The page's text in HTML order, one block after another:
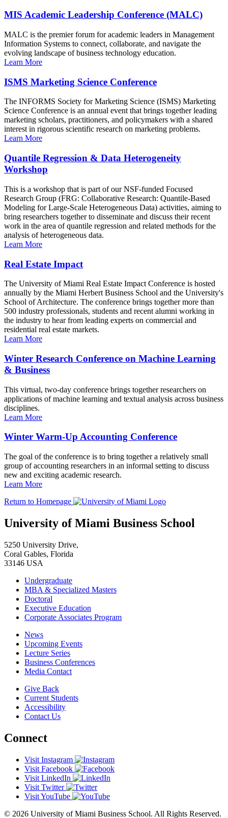
MIS Academic Leadership Conference (MALC)
MALC is the premier forum for academic leaders in Management
Information Systems to connect, collaborate, and navigate the
evolving landscape of business technology education.
Learn More
ISMS Marketing Science Conference
The INFORMS Society for Marketing Science (ISMS) Marketing
Science Conference is an annual event that brings together leading
marketing scholars, practitioners, and policymakers with a shared
interest in rigorous scientific research on marketing problems.
Learn More
Quantile Regression & Data Heterogeneity
Workshop
This is a workshop that is part of our NSF-funded Focused
Research Group (FRG: Collaborative Research: Quantile-Based
Modeling for Large-Scale Heterogeneous Data) activities, aiming to
bring researchers together to disseminate and discuss their recent
work in the area of quantile regression and related methods for the
analysis of heterogeneous data.
Learn More
Real Estate Impact
The University of Miami Real Estate Impact Conference is hosted
annually by the Miami Herbert Business School and the University's
School of Architecture. The conference brings together more than
500 industry professionals, students and recent alumni working in
the industry to hear from leading experts on commercial and
residential real estate markets.
Learn More
Winter Research Conference on Machine Learning
& Business
This virtual, two-day conference brings together researchers on
applications of machine learning and textual analysis across business
disciplines.
Learn More
Winter Warm-Up Accounting Conference
The goal of the conference is to bring together a relatively small
group of accounting researchers in an informal setting to discuss
new and exciting academic research.
Learn More
Return to Homepage
University of Miami Business School
5250 University Drive,
Coral Gables, Florida
33146 USA
Undergraduate
MBA & Specialized Masters
Doctoral
Executive Education
Corporate Associates Program
News
Upcoming Events
Lecture Series
Business Conferences
Media Contact
Give Back
Current Students
Accessibility
Contact Us
Connect
Visit Instagram
Visit Facebook
Visit LinkedIn
Visit Twitter
Visit YouTube
© 2026 University of Miami Business School. All Rights Reserved.